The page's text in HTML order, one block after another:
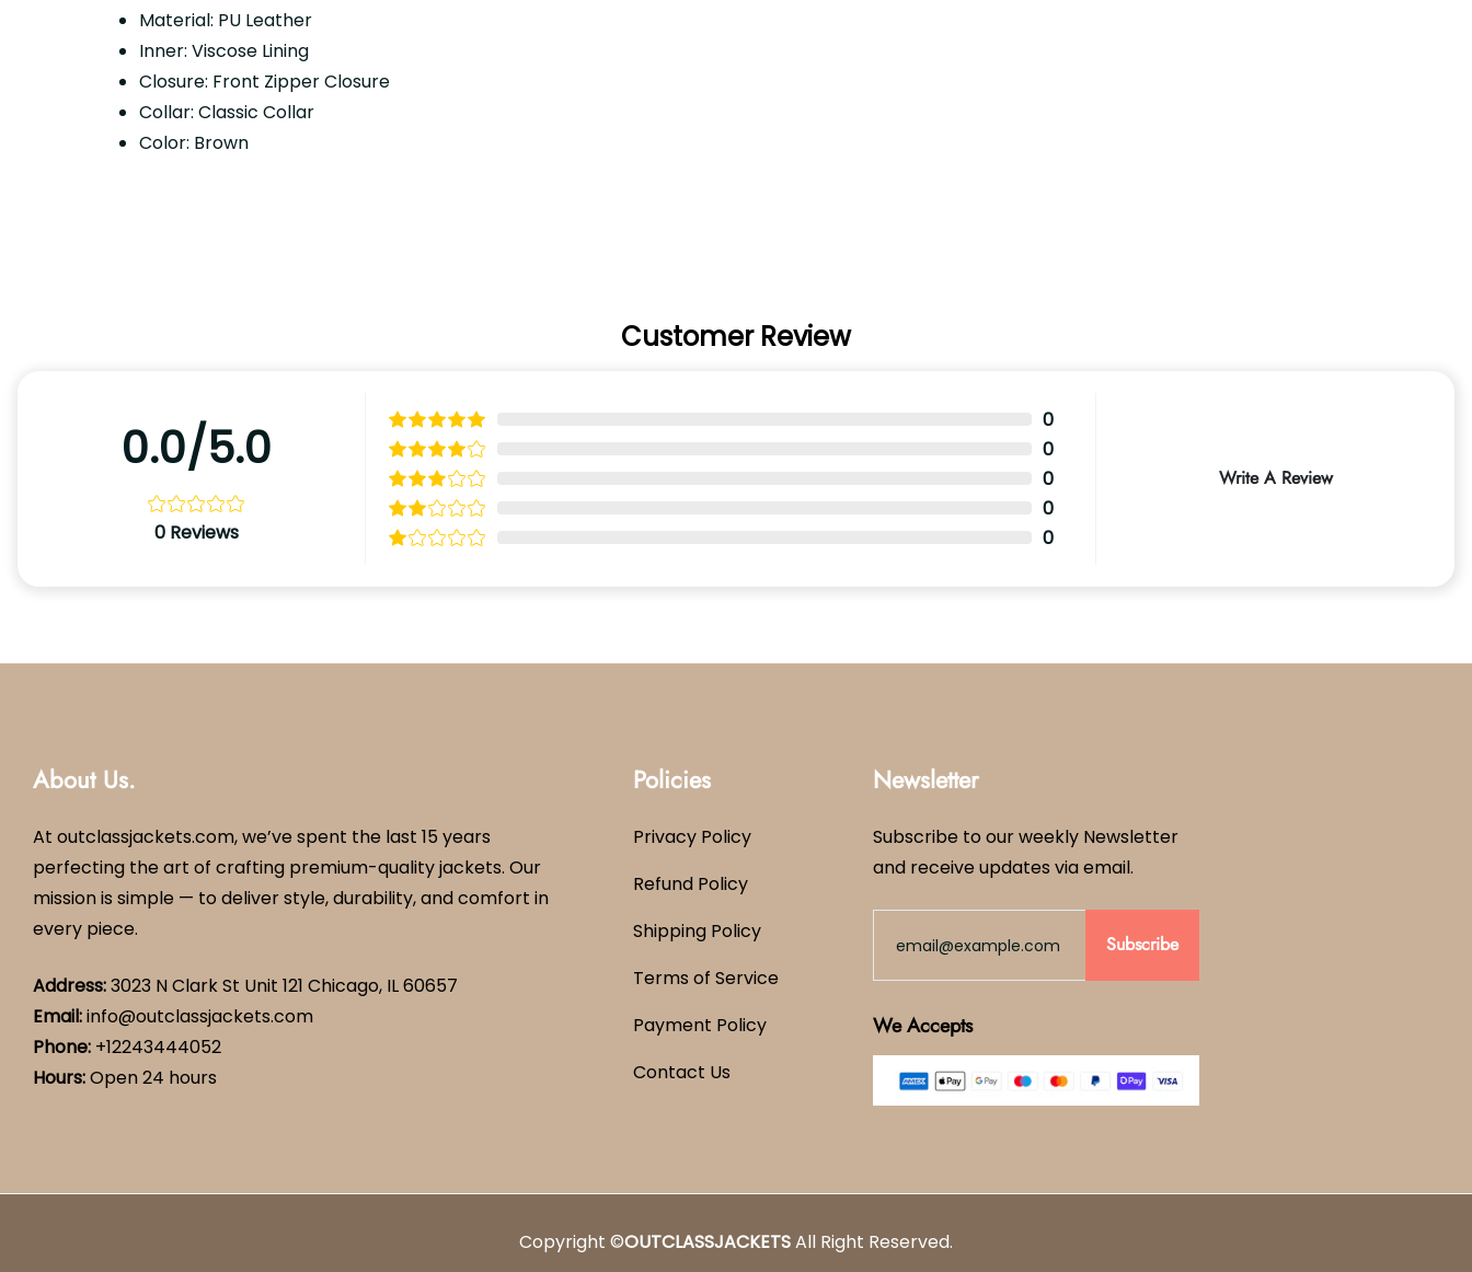
Material: PU Leather
Inner: Viscose Lining
Closure: Front Zipper Closure
Collar: Classic Collar
Color: Brown
Customer Review
0.0/5.0
0 Reviews
0
0
0
0
0
Write A Review
About Us.
At outclassjackets.com, we’ve spent the last 15 years
perfecting the art of crafting premium-quality jackets. Our
mission is simple — to deliver style, durability, and comfort in
every piece.
Address:3023 N Clark St Unit 121 Chicago, IL 60657
Email:info@outclassjackets.com
Phone: +12243444052
Hours:Open 24 hours
Policies
Privacy Policy
Refund Policy
Shipping Policy
Terms of Service
Payment Policy
Contact Us
Newsletter
Subscribe to our weekly Newsletter
and receive updates via email.
Subscribe
We Accepts
Copyright ©OUTCLASSJACKETSAll Right Reserved.